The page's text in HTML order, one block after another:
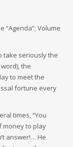
“Agenda”; Volume
take seriously the
the
to meet the
fortune every
times, “You
money to play
answer!… He